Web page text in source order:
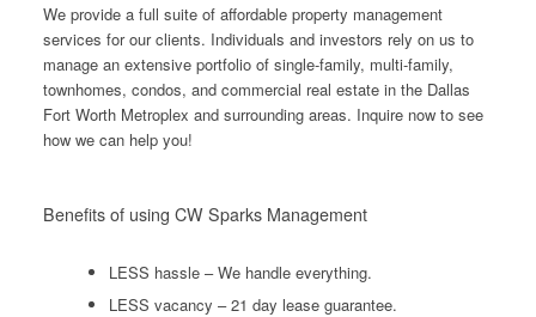
We provide a full suite of affordable property management
services for our clients. Individuals and investors rely on us to
manage an extensive portfolio of single-family, multi-family,
townhomes, condos, and commercial real estate in the Dallas
Fort Worth Metroplex and surrounding areas. Inquire now to see
how we can help you!
Benefits of using CW Sparks Management
LESS hassle – We handle everything.
LESS vacancy – 21 day lease guarantee.